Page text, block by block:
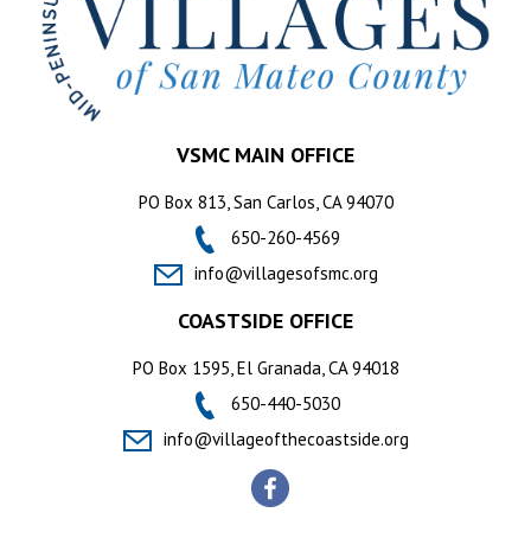
VSMC MAIN OFFICE
PO Box 813, San Carlos, CA 94070
650-260-4569
info@villagesofsmc.org
COASTSIDE OFFICE
PO Box 1595, El Granada, CA 94018
650-440-5030
info@villageofthecoastside.org